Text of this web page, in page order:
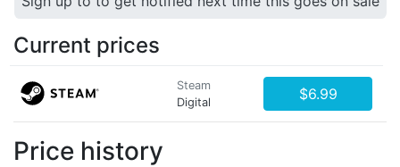
Current prices
Steam
Digital
$6.99
Price history